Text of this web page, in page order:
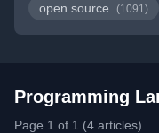
open source (1091)
Programming
Page 1 of 1 (4 articles)